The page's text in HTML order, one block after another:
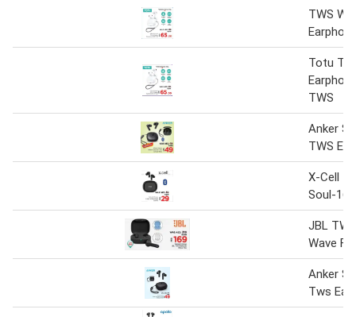
TWS
Totu
TWS
Anker
TWS
X-Cell
Soul-16
JBL
Wave
Anker
Tws